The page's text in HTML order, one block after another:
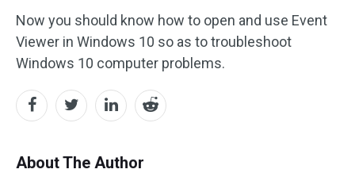
Now you should know how to open and use Event
Viewer in Windows 10 so as to troubleshoot
Windows 10 computer problems.
About The Author